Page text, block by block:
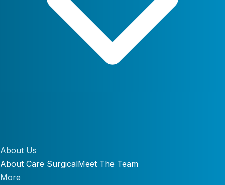
About Us
About Care SurgicalMeet The Team
More